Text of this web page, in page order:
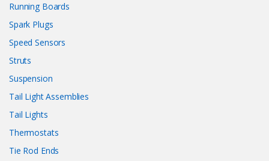
Running Boards
Spark Plugs
Speed Sensors
Struts
Suspension
Tail Light Assemblies
Tail Lights
Thermostats
Tie Rod Ends